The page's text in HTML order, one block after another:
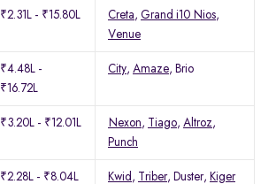
₹2.31L - ₹15.80L Creta, Grand i10 Nios,
Venue
₹4.48L -
₹16.72L
City, Amaze, Brio
₹3.20L - ₹12.01L Nexon, Tiago, Altroz,
Punch
₹2.28L - ₹8.04L Kwid , Triber, Duster, Kiger